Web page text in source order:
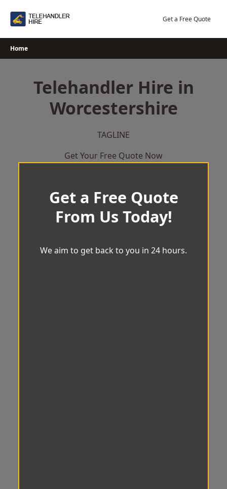
Get a Free Quote
Home
Telehandler Hire in
Worcestershire
TAGLINE
Get Your Free Quote Now
Get a Free Quote
From Us Today!
We aim to get back to you in 24 hours.